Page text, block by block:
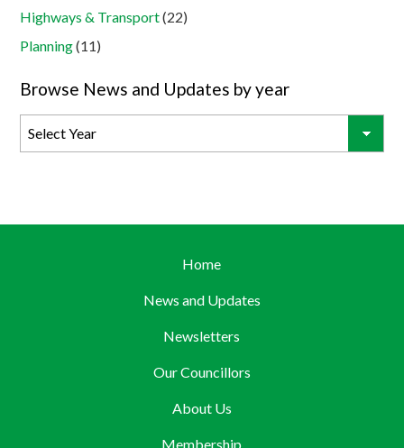
Highways & Transport(22)
Planning(11)
Browse News and Updates by year
Home
News and Updates
Newsletters
Our Councillors
About Us
Membership